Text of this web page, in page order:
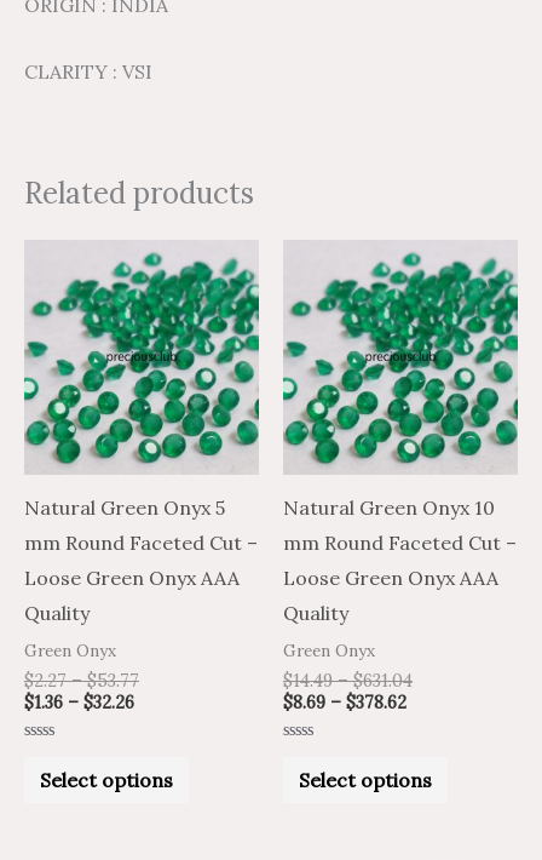
ORIGIN : INDIA
CLARITY : VSI
Related products
Natural Green Onyx 5
mm Round Faceted Cut –
Loose Green Onyx AAA
Quality
Green Onyx
$2.27 – $53.77
Price
range:
$2.27
through
$53.77
$1.36 – $32.26
Price
range:
$1.36
through
$32.26
outSelect options
This
product
has
multiple
variants.
The
options
may
be
chosen
Natural Green Onyx 10
mm Round Faceted Cut –
Loose Green Onyx AAA
Quality
Green Onyx
$14.49 – $631.04
Price
range:
$14.49
through
$631.04
$8.69 – $378.62
Price
range:
$8.69
through
$378.62
outSelect options
This
product
has
multiple
variants.
The
options
may
be
chosen